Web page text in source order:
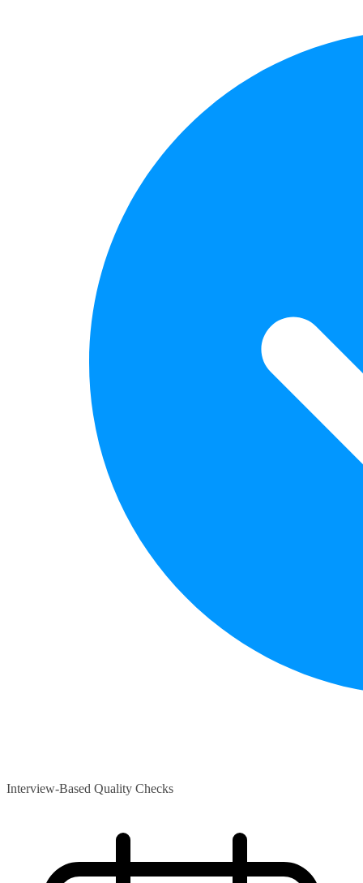
Interview-Based Quality Checks